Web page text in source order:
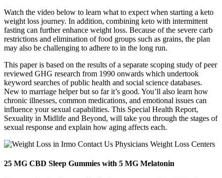
Watch the video below to learn what to expect when starting a keto
weight loss journey. In addition, combining keto with intermittent
fasting can further enhance weight loss. Because of the severe carb
restrictions and elimination of food groups such as grains, the plan
may also be challenging to adhere to in the long run.
This paper is based on the results of a separate scoping study of peer
reviewed GHG research from 1990 onwards which undertook
keyword searches of public health and social science databases.
New to marriage helper but so far it’s good. You’ll also learn how
chronic illnesses, common medications, and emotional issues can
influence your sexual capabilities. This Special Health Report,
Sexuality in Midlife and Beyond, will take you through the stages of
sexual response and explain how aging affects each.
25 MG CBD Sleep Gummies with 5 MG Melatonin